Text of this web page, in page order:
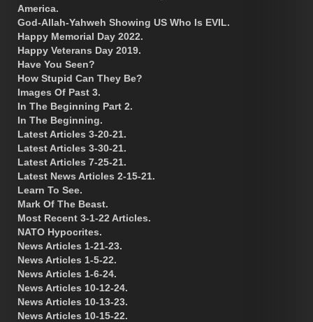
America.
God-Allah-Yahweh Showing US Who Is EVIL.
Happy Memorial Day 2022.
Happy Veterans Day 2019.
Have You Seen?
How Stupid Can They Be?
Images Of Past 3.
In The Beginning Part 2.
In The Beginning.
Latest Articles 3-20-21.
Latest Articles 3-30-21.
Latest Articles 7-25-21.
Latest News Articles 2-15-21.
Learn To See.
Mark Of The Beast.
Most Recent 3-1-22 Articles.
NATO Hypocrites.
News Articles 1-21-23.
News Articles 1-5-22.
News Articles 1-6-24.
News Articles 10-12-24.
News Articles 10-13-23.
News Articles 10-15-22.